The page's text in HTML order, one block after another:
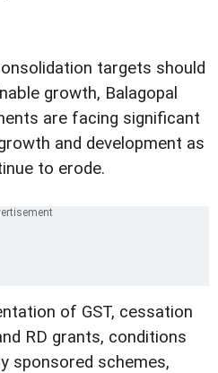
targets should
growth, Balagopal
are facing significant
and development as
to erode.
of GST, cessation
RD grants, conditions
sponsored schemes,